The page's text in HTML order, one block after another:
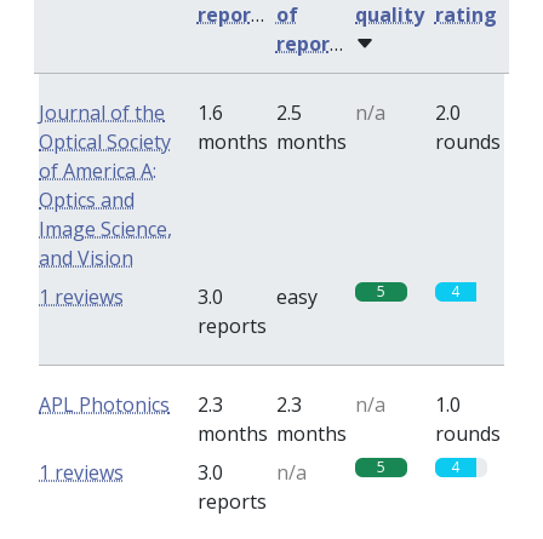
reports of
reports
quality rating
Journal of the
Optical Society
of America A:
Optics and
Image Science,
and Vision
1.6
months
2.5
months
n/a
2.0
rounds
3.0
reports
easy 5 4
1 reviews
APL Photonics
2.3
months
2.3
months
n/a
1.0
rounds
3.0
reports
n/a 5 4
1 reviews